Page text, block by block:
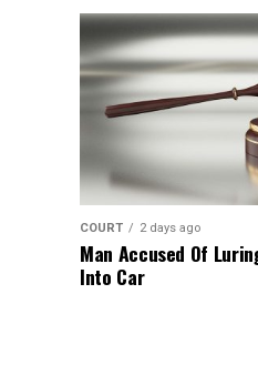
COURT 2 days ago
Man Accused Of
Into Car